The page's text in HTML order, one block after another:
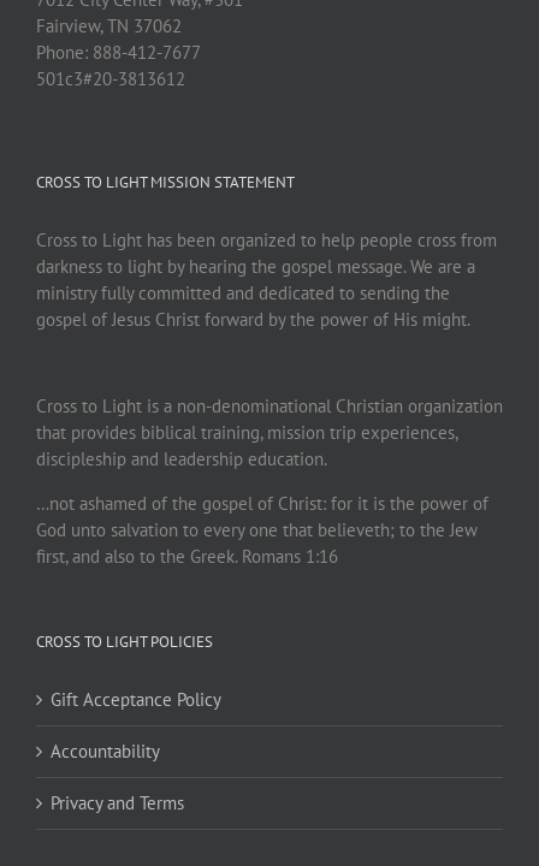
Fairview, TN 37062
Phone: 888-412-7677
501c3#20-3813612
CROSS TO LIGHT MISSION STATEMENT
Cross to Light has been organized to help people cross from
darkness to light by hearing the gospel message. We are a
ministry fully committed and dedicated to sending the
gospel of Jesus Christ forward by the power of His might.
Cross to Light is a non-denominational Christian organization
that provides biblical training, mission trip experiences,
discipleship and leadership education.
…not ashamed of the gospel of Christ: for it is the power of
God unto salvation to every one that believeth; to the Jew
first, and also to the Greek. Romans 1:16
CROSS TO LIGHT POLICIES
Gift Acceptance Policy
Accountability
Privacy and Terms